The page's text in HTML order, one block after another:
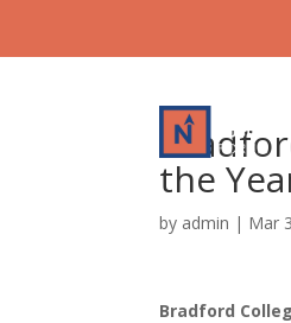
the
by admin | Mar
Bradford